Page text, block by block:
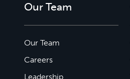
Our Team
Our Team
Careers
Leadership